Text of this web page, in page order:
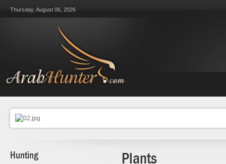
Thursday, August 06, 2026
Hunting Plants